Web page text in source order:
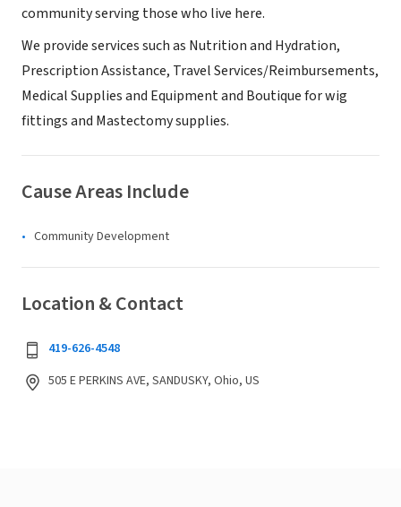
community serving those who live here.
We provide services such as Nutrition and Hydration,
Prescription Assistance, Travel Services/Reimbursements,
Medical Supplies and Equipment and Boutique for wig
fittings and Mastectomy supplies.
Cause Areas Include
Community Development
Location & Contact
419-626-4548
505 E PERKINS AVE, SANDUSKY, Ohio, US